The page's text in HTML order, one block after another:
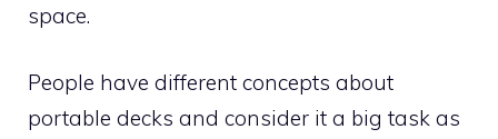
space.
People have different concepts about
portable decks and consider it a big task as